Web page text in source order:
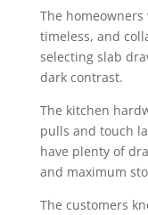
The
timeless, and
selecting slab
dark contrast.
The kitchen
pulls and touch
have plenty of
and maximum
The customers